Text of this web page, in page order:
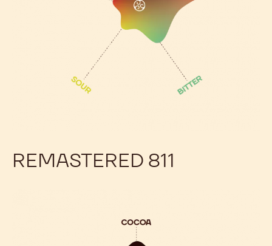
REMASTERED 811